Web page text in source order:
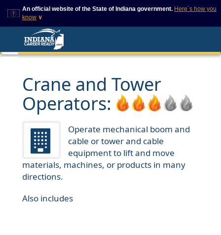
An official website of the State of Indiana government. Here`s how you
know ∨
This domain is on a trusted
list on IN.gov
The State of Indiana websites
also exist. To prevent
phishing and other security
scams, go to
https://www.in.gov/trustedsites
or copy and paste the link in
is trusted by IN.gov.
Thehttps://ensures that
that any information you
provide is encrypted and
transmitted securely.
Crane and Tower
Operators:
Operate mechanical boom and
cable or tower and cable
equipment to lift and move
materials, machines, or products in many
directions.
Also includes